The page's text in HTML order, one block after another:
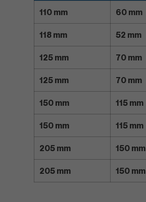
110 mm 60 mm
118 mm 52 mm
125 mm 70 mm
125 mm 70 mm
150 mm 115 mm
150 mm 115 mm
205 mm 150 mm
205 mm 150 mm